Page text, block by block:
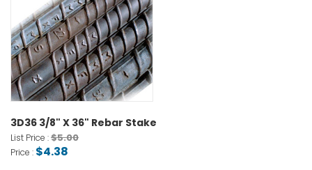
3D36 3/8" X 36" Rebar Stake
List Price :$5.00
Price : $4.38